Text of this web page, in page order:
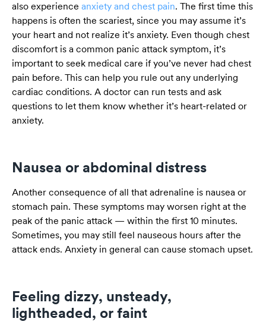
also experience anxiety and chest pain. The first time this
happens is often the scariest, since you may assume it’s
your heart and not realize it’s anxiety. Even though chest
discomfort is a common panic attack symptom, it’s
important to seek medical care if you’ve never had chest
pain before. This can help you rule out any underlying
cardiac conditions. A doctor can run tests and ask
questions to let them know whether it’s heart-related or
anxiety.
Nausea or abdominal distress
Another consequence of all that adrenaline is nausea or
stomach pain. These symptoms may worsen right at the
peak of the panic attack — within the first 10 minutes.
Sometimes, you may still feel nauseous hours after the
attack ends. Anxiety in general can cause stomach upset.
Feeling dizzy, unsteady,
lightheaded, or faint